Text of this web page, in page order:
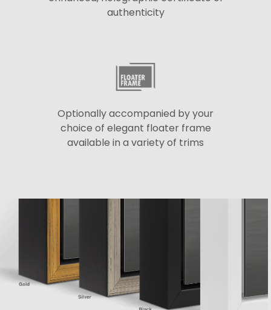
authenticity
Optionally accompanied by your
choice of elegant floater frame
available in a variety of trims